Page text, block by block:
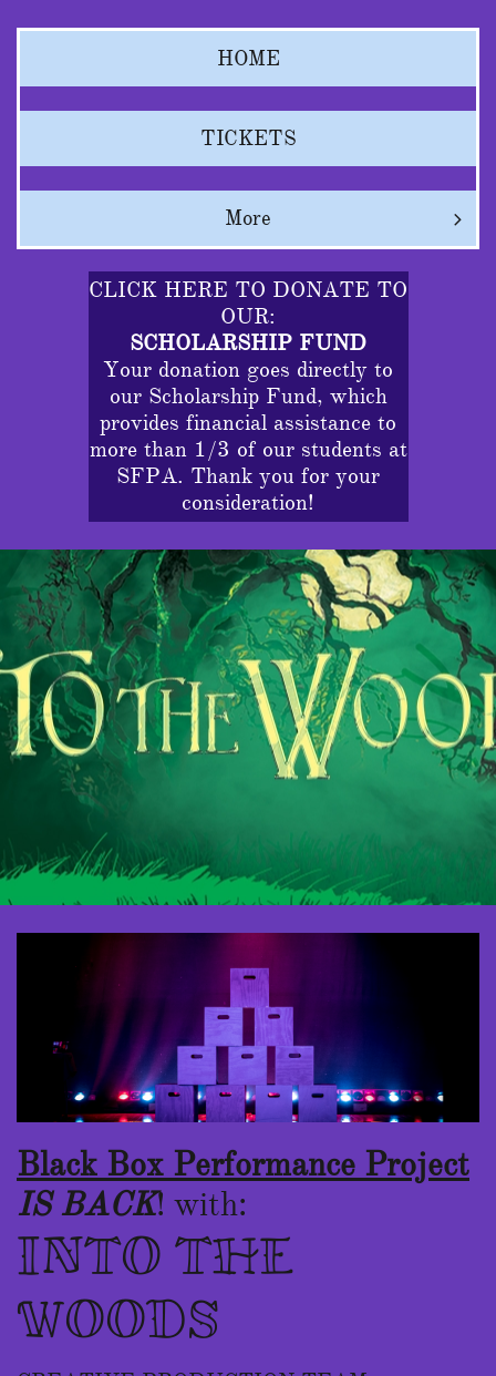
HOME
TICKETS
More 
CLICK HERE TO DONATE TO
OUR:
SCHOLARSHIP FUND
Your donation goes directly to
our Scholarship Fund, which
provides financial assistance to
more than 1/3 of our students at
SFPA. Thank you for your
consideration!
Black Box Performance Project
IS BACK! ​with:
INTO THE
WOODS